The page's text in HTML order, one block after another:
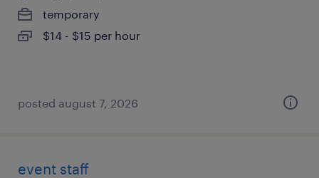
temporary
$14 - $15 per hour
posted august 7, 2026
event staff